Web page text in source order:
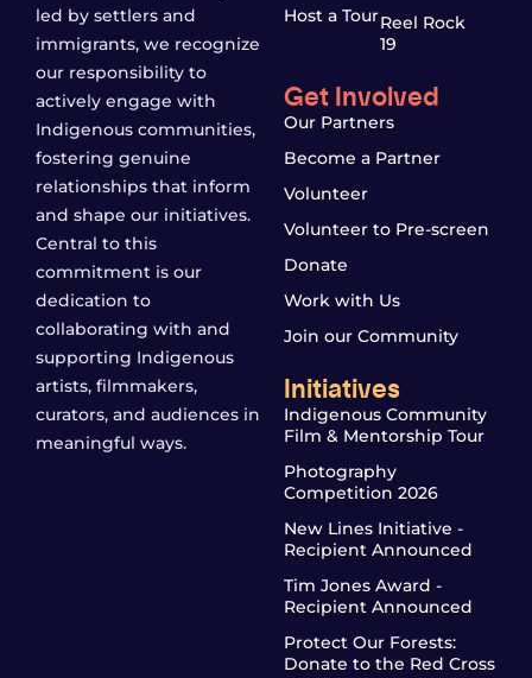
led by settlers and
immigrants, we recognize
our responsibility to
actively engage with
Indigenous communities,
fostering genuine
relationships that inform
and shape our initiatives.
Central to this
commitment is our
dedication to
collaborating with and
supporting Indigenous
artists, filmmakers,
curators, and audiences in
meaningful ways.
Host a TourReel Rock
19
Get Involved
Our Partners
Become a Partner
Volunteer
Volunteer to Pre-screen
Donate
Work with Us
Join our Community
Initiatives
Indigenous Community
Film & Mentorship Tour
Photography
Competition 2026
New Lines Initiative -
Recipient Announced
Tim Jones Award -
Recipient Announced
Protect Our Forests:
Donate to the Red Cross